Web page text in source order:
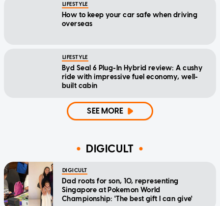
LIFESTYLE
How to keep your car safe when driving
overseas
LIFESTYLE
Byd Seal 6 Plug-In Hybrid review: A cushy
ride with impressive fuel economy, well-
built cabin
SEE MORE
DIGICULT
DIGICULT
Dad roots for son, 10, representing
Singapore at Pokemon World
Championship: 'The best gift I can give'